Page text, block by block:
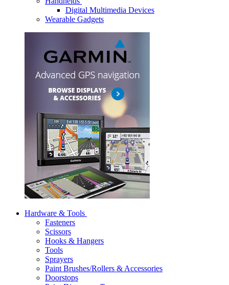
Digital Multimedia Devices
Wearable Gadgets
Hardware & Tools
Fasteners
Scissors
Hooks & Hangers
Tools
Sprayers
Paint Brushes/Rollers & Accessories
Doorstops